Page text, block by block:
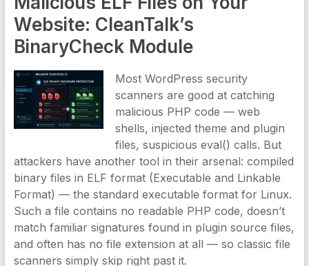
Website: CleanTalk’s
BinaryCheck Module
Most WordPress security
scanners are good at catching
malicious PHP code — web
shells, injected theme and plugin
files, suspicious eval() calls. But
attackers have another tool in their arsenal: compiled
binary files in ELF format (Executable and Linkable
Format) — the standard executable format for Linux.
Such a file contains no readable PHP code, doesn’t
match familiar signatures found in plugin source files,
and often has no file extension at all — so classic file
scanners simply skip right past it.